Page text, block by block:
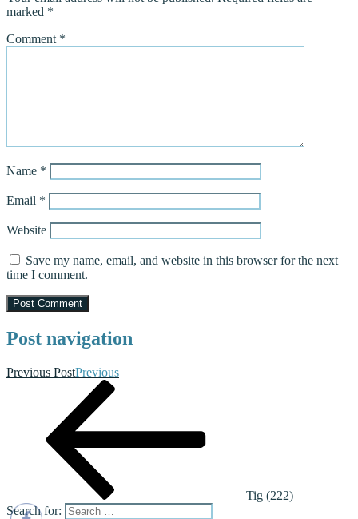
marked *
Comment *
Name *
Email *
Website
Save my name, email, and website in this browser for the next
time I comment.
Post navigation
Previous PostPrevious
Tig (222)
Search for: